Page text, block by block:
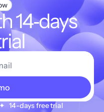
14‑days
14-days free trial